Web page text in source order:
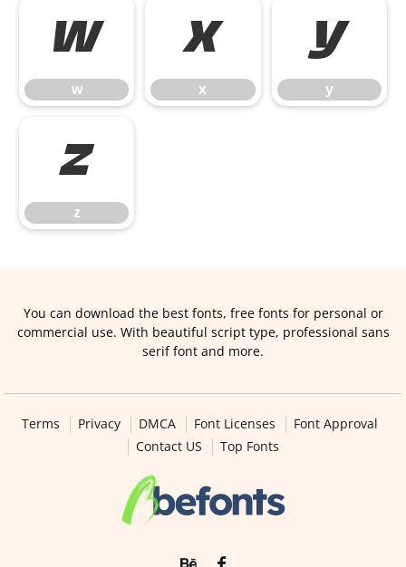
w
w
x
x
y
y
z
z
You can download the best fonts, free fonts for personal or
commercial use. With beautiful script type, professional sans
serif font and more.
Terms Privacy DMCA Font Licenses
Font Approval
Contact US
Top Fonts